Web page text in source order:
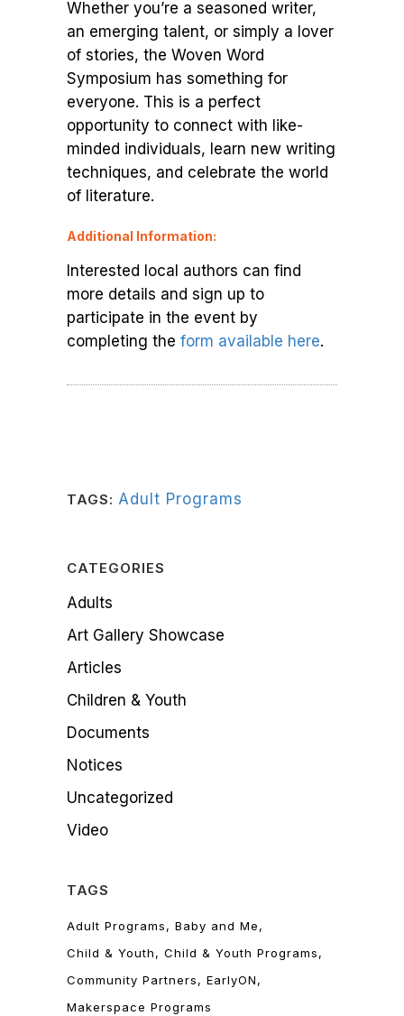
Whether you’re a seasoned writer,
an emerging talent, or simply a lover
of stories, the Woven Word
Symposium has something for
everyone. This is a perfect
opportunity to connect with like-
minded individuals, learn new writing
techniques, and celebrate the world
of literature.
Additional Information:
Interested local authors can find
more details and sign up to
participate in the event by
completing the form available here.
TAGS: Adult Programs
CATEGORIES
Adults
Art Gallery Showcase
Articles
Children & Youth
Documents
Notices
Uncategorized
Video
TAGS
Adult Programs
Baby and Me
Child & Youth
Child & Youth Programs
Community Partners
EarlyON
Makerspace Programs